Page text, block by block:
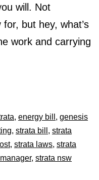
will. Not
but hey, what’s
work and carrying
, energy bill , genesis
, strata bill , strata
, strata laws, strata
, strata nsw